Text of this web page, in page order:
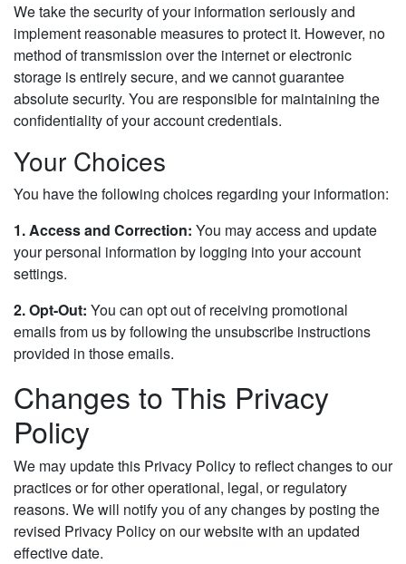
We take the security of your information seriously and
implement reasonable measures to protect it. However, no
method of transmission over the internet or electronic
storage is entirely secure, and we cannot guarantee
absolute security. You are responsible for maintaining the
confidentiality of your account credentials.
Your Choices
You have the following choices regarding your information:
1. Access and Correction: You may access and update
your personal information by logging into your account
settings.
2. Opt-Out: You can opt out of receiving promotional
emails from us by following the unsubscribe instructions
provided in those emails.
Changes to This Privacy
Policy
We may update this Privacy Policy to reflect changes to our
practices or for other operational, legal, or regulatory
reasons. We will notify you of any changes by posting the
revised Privacy Policy on our website with an updated
effective date.